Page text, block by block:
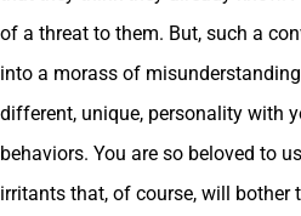
of a threat to them. But, such a
into a morass of
different, unique, personality with
behaviors. You are so beloved to
irritants that, of course, will bother